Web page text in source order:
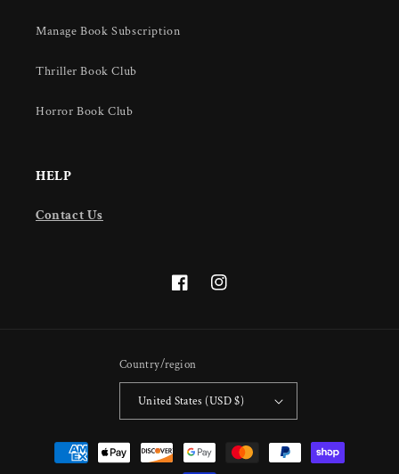
Manage Book Subscription
Thriller Book Club
Horror Book Club
HELP
Contact Us
FacebookInstagram
Country/region
United States (USD $)
Payment
methods